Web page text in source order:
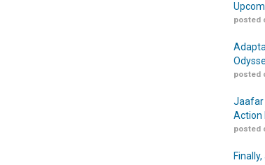
posted
posted
Jaafar
Action
posted